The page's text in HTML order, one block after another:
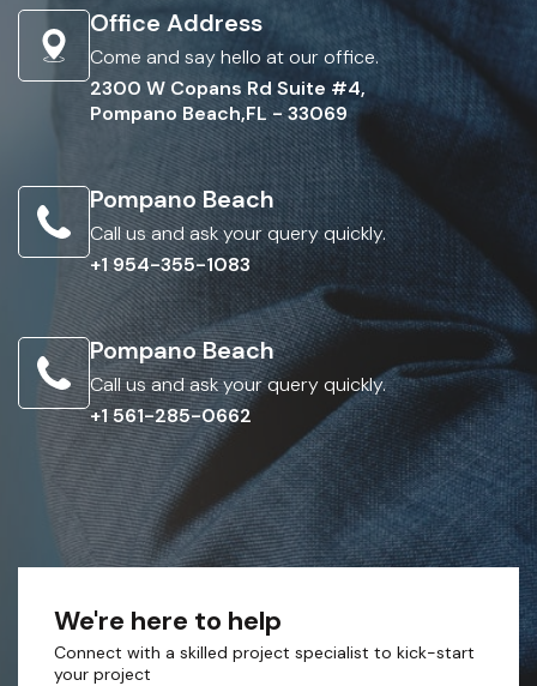
Office Address
Come and say hello at our office.
2300 W Copans Rd Suite #4,
Pompano Beach,FL - 33069
Pompano Beach
Call us and ask your query quickly.
+1 954-355-1083
Pompano Beach
Call us and ask your query quickly.
+1 561-285-0662
We're here to help
Connect with a skilled project specialist to kick-start
your project